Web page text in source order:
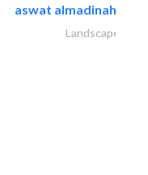
aswat almadinah
Landscape